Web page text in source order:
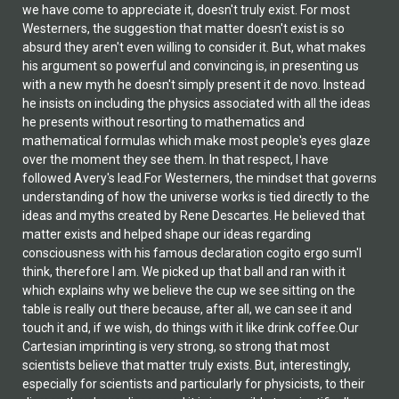
we have come to appreciate it, doesn't truly exist. For most
Westerners, the suggestion that matter doesn't exist is so
absurd they aren't even willing to consider it. But, what makes
his argument so powerful and convincing is, in presenting us
with a new myth he doesn't simply present it de novo. Instead
he insists on including the physics associated with all the ideas
he presents without resorting to mathematics and
mathematical formulas which make most people's eyes glaze
over the moment they see them. In that respect, I have
followed Avery's lead.For Westerners, the mindset that governs
understanding of how the universe works is tied directly to the
ideas and myths created by Rene Descartes. He believed that
matter exists and helped shape our ideas regarding
consciousness with his famous declaration cogito ergo sum'I
think, therefore I am. We picked up that ball and ran with it
which explains why we believe the cup we see sitting on the
table is really out there because, after all, we can see it and
touch it and, if we wish, do things with it like drink coffee.Our
Cartesian imprinting is very strong, so strong that most
scientists believe that matter truly exists. But, interestingly,
especially for scientists and particularly for physicists, to their